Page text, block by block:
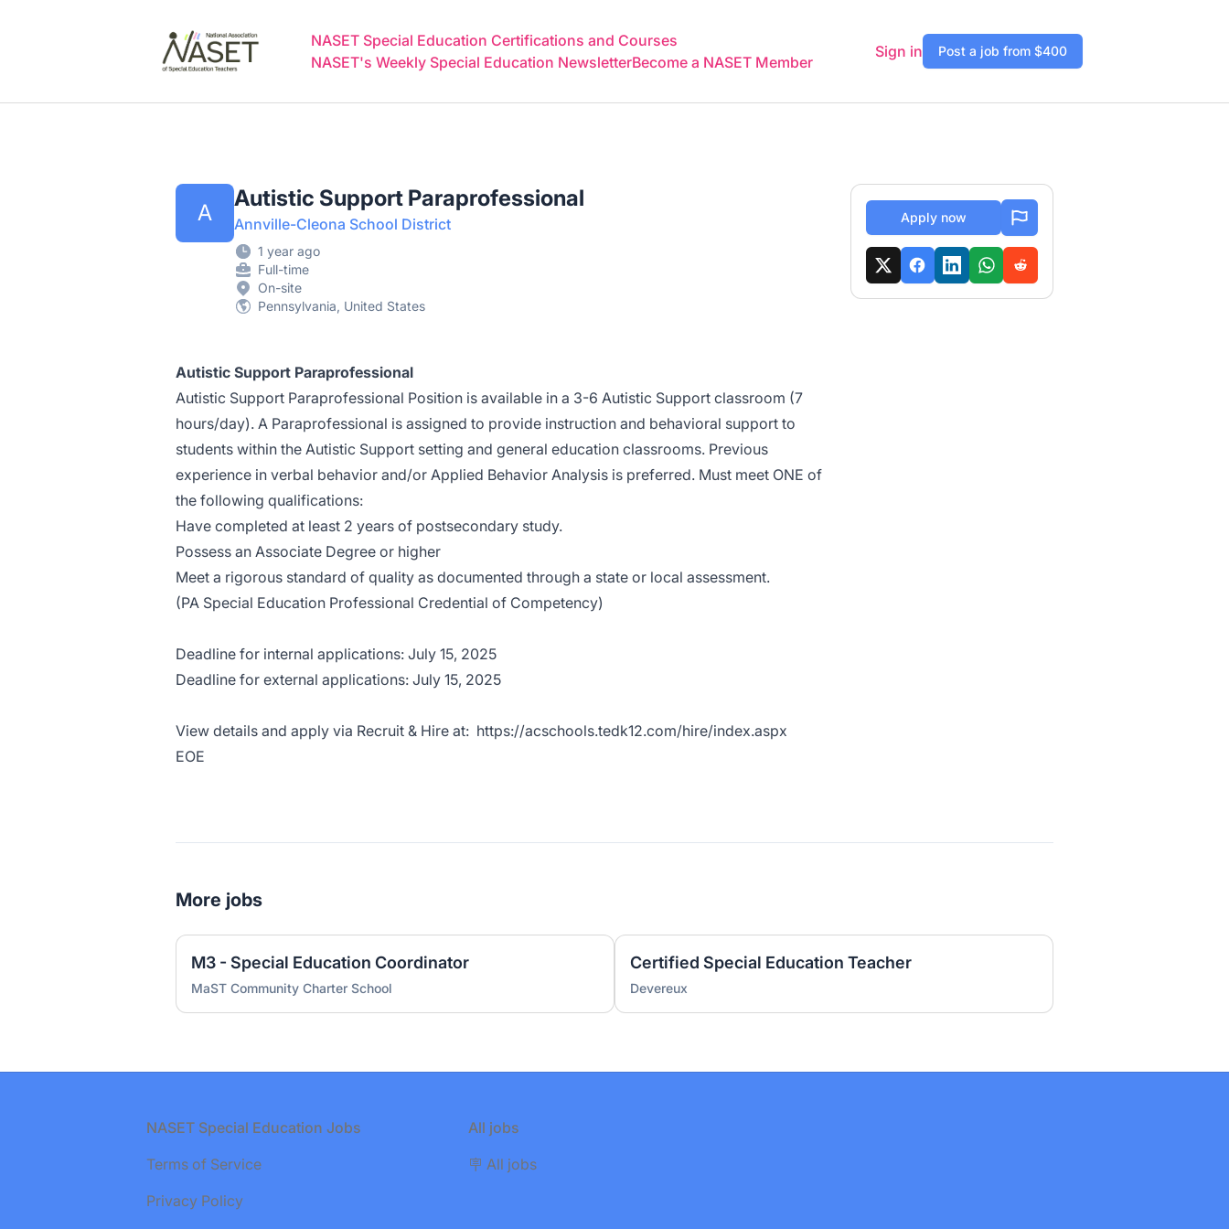
NASET Special Education Certifications and Courses
NASET's Weekly Special Education NewsletterBecome a NASET Member
Sign in Post a job from $400
A
Autistic Support Paraprofessional
Annville-Cleona School District
1 year ago
Full-time
On-site
Pennsylvania, United States
Autistic Support Paraprofessional
Autistic Support Paraprofessional Position is available in a 3-6 Autistic Support classroom (7
hours/day). A Paraprofessional is assigned to provide instruction and behavioral support to
students within the Autistic Support setting and general education classrooms. Previous
experience in verbal behavior and/or Applied Behavior Analysis is preferred. Must meet ONE of
the following qualifications:
Have completed at least 2 years of postsecondary study.
Possess an Associate Degree or higher
Meet a rigorous standard of quality as documented through a state or local assessment.
(PA Special Education Professional Credential of Competency)
Deadline for internal applications: July 15, 2025
Deadline for external applications: July 15, 2025
View details and apply via Recruit & Hire at: https://acschools.tedk12.com/hire/index.aspx
EOE
Apply now
More jobs
M3 - Special Education Coordinator
MaST Community Charter School
Certified Special Education Teacher
Devereux
NASET Special Education Jobs
Terms of Service
Privacy Policy
All jobs
🪧 All jobs